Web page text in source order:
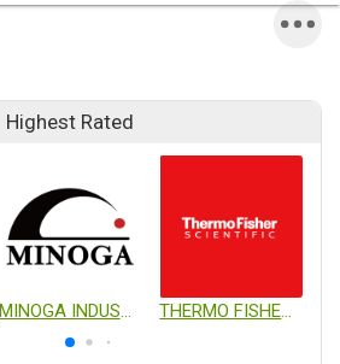
Highest Rated
MINOGA INDUSTRIAL CO., LTD. THERMO FISHER SCIENTIFIC